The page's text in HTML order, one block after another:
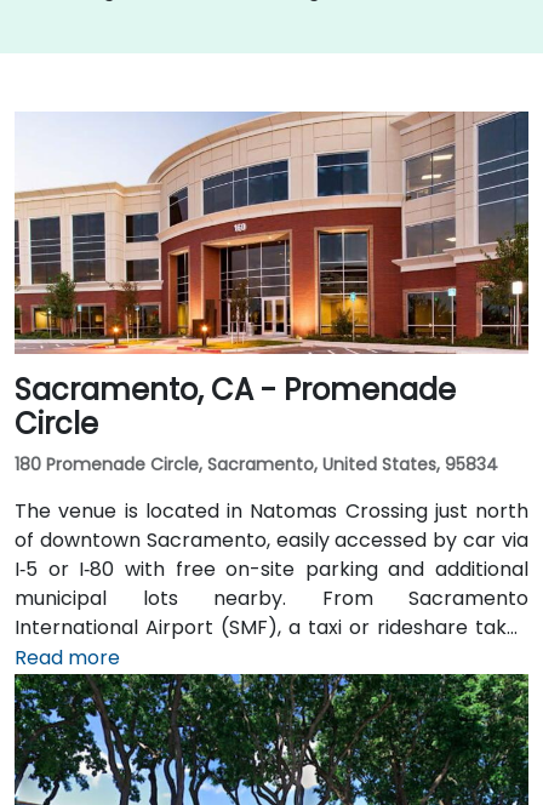
Sacramento, CA - Promenade
Circle
180 Promenade Circle, Sacramento, United States, 95834
The venue is located in Natomas Crossing just north
of downtown Sacramento, easily accessed by car via
I‑5 or I‑80 with free on-site parking and additional
municipal lots nearby. From Sacramento
International Airport (SMF), a taxi or rideshare takes
about 10 minutes via Airport Boulevard and I‑5 South.
Public transit users can take Sacramento Regional
Transit buses that stop near Promenade Circle,
followed by a short walk to the glass-fronted office
building.
Read more